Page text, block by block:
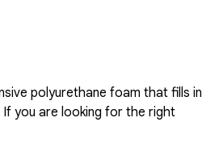
polyurethane foam that fills in
you are looking for the right